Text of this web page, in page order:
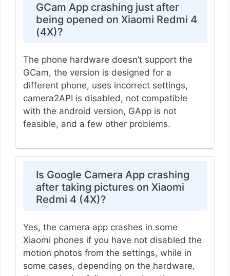
GCam App crashing just after
being opened on Xiaomi Redmi 4
(4X)?
The phone hardware doesn’t support the
GCam, the version is designed for a
different phone, uses incorrect settings,
camera2API is disabled, not compatible
with the android version, GApp is not
feasible, and a few other problems.
Is Google Camera App crashing
after taking pictures on Xiaomi
Redmi 4 (4X)?
Yes, the camera app crashes in some
Xiaomi phones if you have not disabled the
motion photos from the settings, while in
some cases, depending on the hardware,